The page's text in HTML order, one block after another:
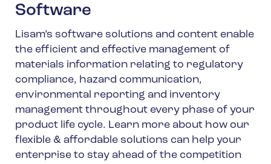
Software
Lisam’s software solutions and content enable
the efficient and effective management of
materials information relating to regulatory
compliance, hazard communication,
environmental reporting and inventory
management throughout every phase of your
product life cycle. Learn more about how our
flexible & affordable solutions can help your
enterprise to stay ahead of the competition